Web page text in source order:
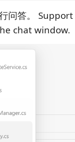
问答。
chat window.